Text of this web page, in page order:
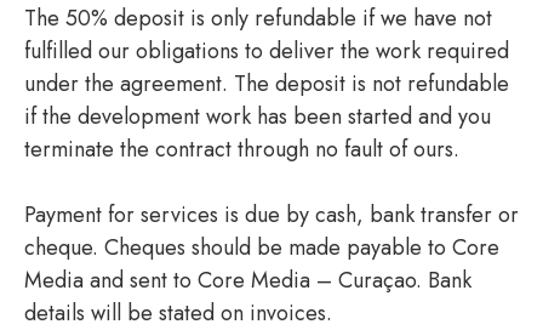
The 50% deposit is only refundable if we have not
fulfilled our obligations to deliver the work required
under the agreement. The deposit is not refundable
if the development work has been started and you
terminate the contract through no fault of ours.
Payment for services is due by cash, bank transfer or
cheque. Cheques should be made payable to Core
Media and sent to Core Media – Curaçao. Bank
details will be stated on invoices.